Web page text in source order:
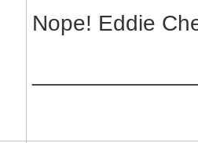
Nope! Eddie